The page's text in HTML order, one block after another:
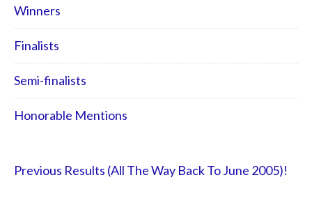
Winners
Finalists
Semi-finalists
Honorable Mentions
Previous Results (All The Way Back To June 2005)!